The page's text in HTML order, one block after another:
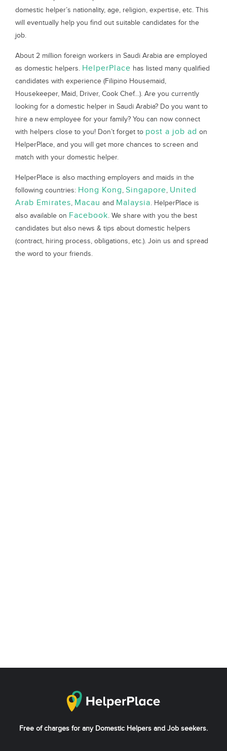
domestic helper’s nationality, age, religion, expertise, etc. This
will eventually help you find out suitable candidates for the
job.
About 2 million foreign workers in Saudi Arabia are employed
as domestic helpers. HelperPlace has listed many qualified
candidates with experience (Filipino Housemaid,
Housekeeper, Maid, Driver, Cook Chef…). Are you currently
looking for a domestic helper in Saudi Arabia? Do you want to
hire a new employee for your family? You can now connect
with helpers close to you! Don’t forget to post a job ad on
HelperPlace, and you will get more chances to screen and
match with your domestic helper.
HelperPlace is also macthing employers and maids in the
following countries: Hong Kong, Singapore, United
Arab Emirates, Macau and Malaysia. HelperPlace is
also available on Facebook. We share with you the best
candidates but also news & tips about domestic helpers
(contract, hiring process, obligations, etc.). Join us and spread
the word to your friends.
Free of charges for any Domestic Helpers and Job seekers.